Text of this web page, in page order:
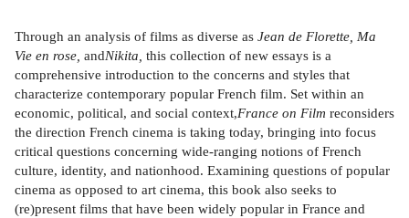
Through an analysis of films as diverse as Jean de Florette, Ma
Vie en rose, andNikita, this collection of new essays is a
comprehensive introduction to the concerns and styles that
characterize contemporary popular French film. Set within an
economic, political, and social context,France on Film reconsiders
the direction French cinema is taking today, bringing into focus
critical questions concerning wide-ranging notions of French
culture, identity, and nationhood. Examining questions of popular
cinema as opposed to art cinema, this book also seeks to
(re)present films that have been widely popular in France and